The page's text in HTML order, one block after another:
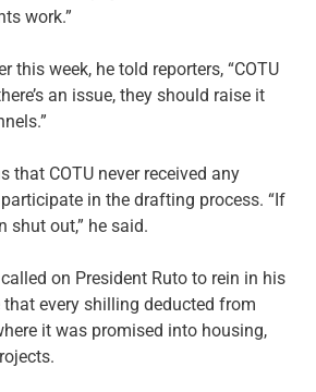
work.”
this week, he told reporters, “COTU
an issue, they should raise it
that COTU never received any
in the drafting process. “If
shut out,” he said.
on President Ruto to rein in his
every shilling deducted from
it was promised into housing,